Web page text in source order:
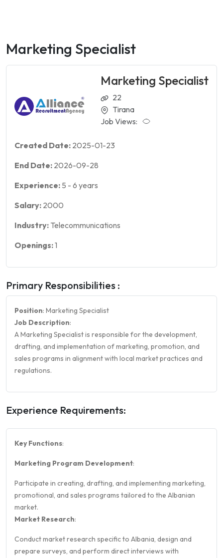
Marketing Specialist
Marketing Specialist
22
Tirana
Job Views:
Created Date: 2025-01-23
End Date: 2026-09-28
Experience: 5 - 6 years
Salary: 2000
Industry: Telecommunications
Openings:1
Primary Responsibilities :
Position: Marketing Specialist
Job Description:
A Marketing Specialist is responsible for the development,
drafting, and implementation of marketing, promotion, and
sales programs in alignment with local market practices and
regulations.
Experience Requirements:
Key Functions:
Marketing Program Development:
Participate in creating, drafting, and implementing marketing,
promotional, and sales programs tailored to the Albanian
market.
Market Research:
Conduct market research specific to Albania, design and
prepare surveys, and perform direct interviews with